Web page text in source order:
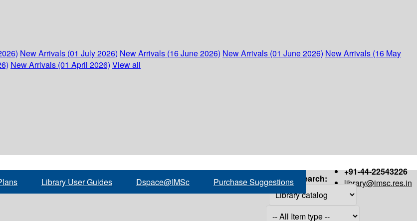
New Arrivals (01 July 2026) New Arrivals (16 June 2026) New Arrivals (01 June 2026) New Arrivals (16 May
New Arrivals (01 April 2026) View all
+91-44-22543226
library@imsc.res.in
Library User Guides Dspace@IMSc Purchase Suggestions Search: